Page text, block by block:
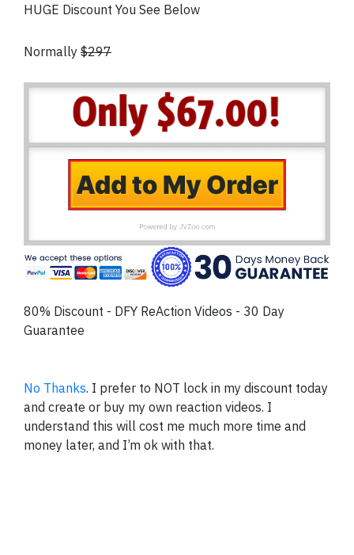
HUGE Discount You See Below
Normally $297
80% Discount - DFY ReAction Videos - 30 Day
Guarantee
No Thanks. I prefer to NOT lock in my discount today
and create or buy my own reaction videos. I
understand this will cost me much more time and
money later, and I’m ok with that.